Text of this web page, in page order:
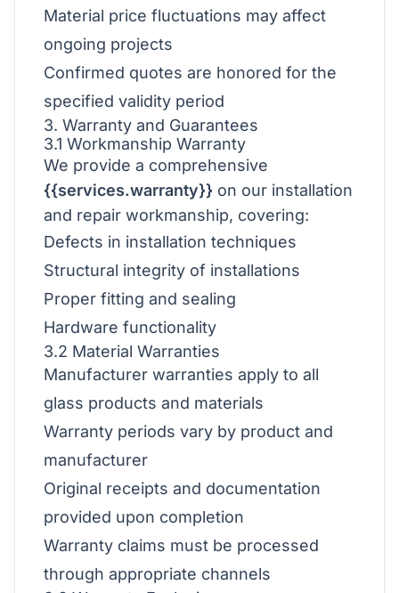
Material price fluctuations may affect
ongoing projects
Confirmed quotes are honored for the
specified validity period
3. Warranty and Guarantees
3.1 Workmanship Warranty
We provide a comprehensive
{{services.warranty}} on our installation
and repair workmanship, covering:
Defects in installation techniques
Structural integrity of installations
Proper fitting and sealing
Hardware functionality
3.2 Material Warranties
Manufacturer warranties apply to all
glass products and materials
Warranty periods vary by product and
manufacturer
Original receipts and documentation
provided upon completion
Warranty claims must be processed
through appropriate channels